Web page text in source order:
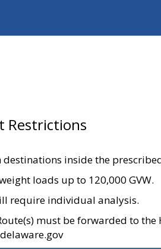
Restrictions
inside the
loads up to 120,000 GVW.
require individual analysis.
must be forwarded to